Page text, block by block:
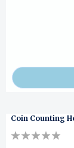
Coin Counting